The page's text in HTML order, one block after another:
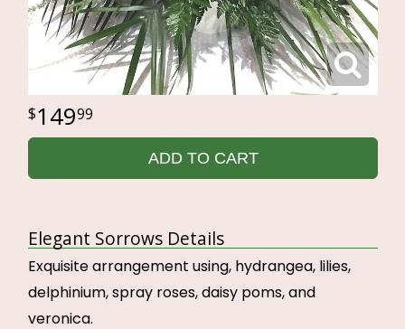
14999
ADD TO CART
Elegant Sorrows Details
Exquisite arrangement using, hydrangea, lilies,
delphinium, spray roses, daisy poms, and
veronica.